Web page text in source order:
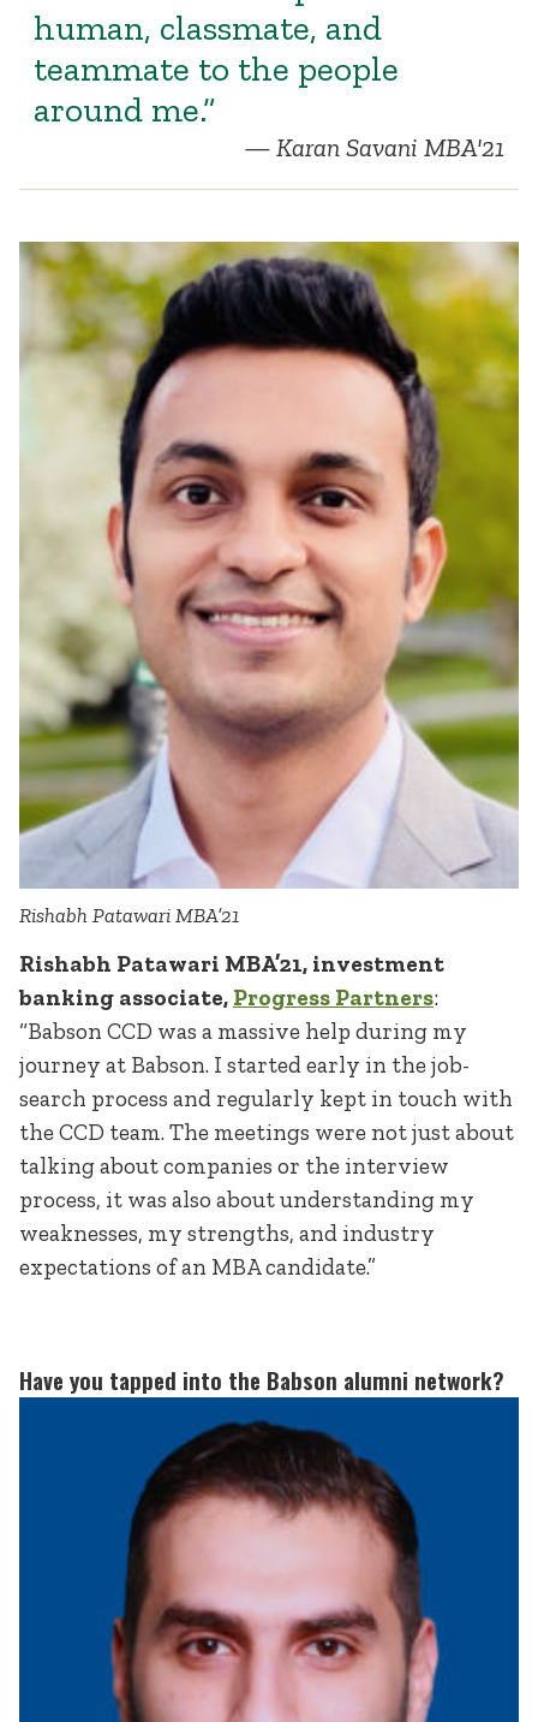
human, classmate, and
teammate to the people
around me.”
Karan Savani MBA'21
Rishabh Patawari MBA’21
Rishabh Patawari MBA’21, investment
banking associate, Progress Partners:
“Babson CCD was a massive help during my
journey at Babson. I started early in the job-
search process and regularly kept in touch with
the CCD team. The meetings were not just about
talking about companies or the interview
process, it was also about understanding my
weaknesses, my strengths, and industry
expectations of an MBA candidate.”
Have you tapped into the Babson alumni network?